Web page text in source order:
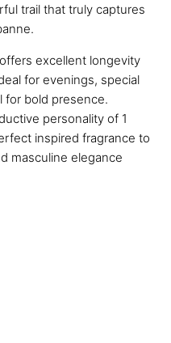
trail that truly captures
excellent longevity
for evenings, special
for bold presence.
personality of 1
inspired fragrance to
masculine elegance